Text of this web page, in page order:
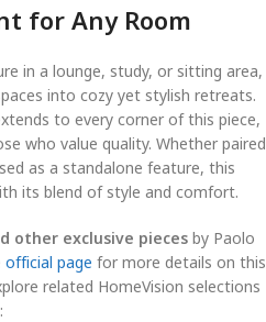
for Any Room
in a lounge, study, or sitting area,
into cozy yet stylish retreats.
to every corner of this piece,
who value quality. Whether paired
as a standalone feature, this
its blend of style and comfort.
other exclusive pieces by Paolo
official page for more details on this
related HomeVision selections